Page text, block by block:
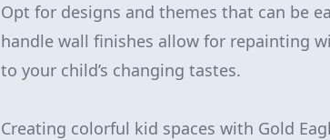
Opt for designs and themes that can be
handle wall finishes allow for repainting
to your child’s changing tastes.
Creating colorful kid spaces with Gold